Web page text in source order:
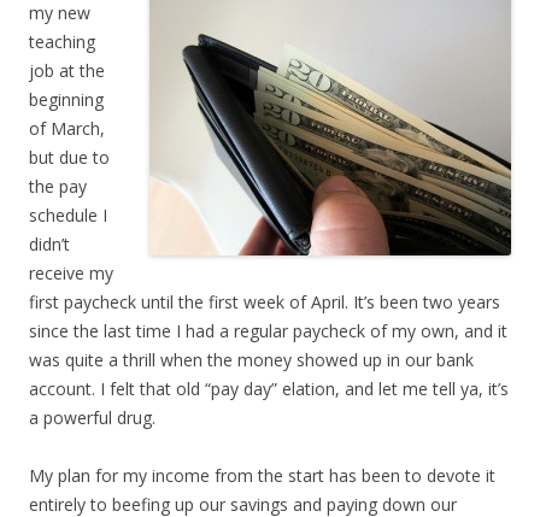
my new
teaching
job at the
beginning
of March,
but due to
the pay
schedule I
didn’t
receive my
first paycheck until the first week of April. It’s been two years
since the last time I had a regular paycheck of my own, and it
was quite a thrill when the money showed up in our bank
account. I felt that old “pay day” elation, and let me tell ya, it’s
a powerful drug.
My plan for my income from the start has been to devote it
entirely to beefing up our savings and paying down our